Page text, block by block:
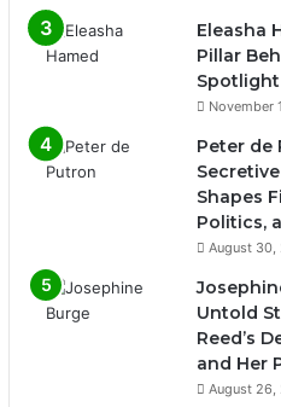
Eleasha
Pillar
Spotlight
November
Peter de
Shapes
Politics,
August 30,
Untold
Reed’s
and Her
August 26,